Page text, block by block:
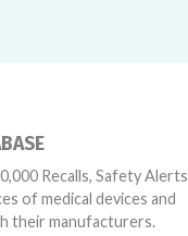
Recalls, Safety Alerts
of medical devices and
their manufacturers.